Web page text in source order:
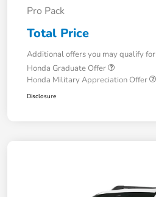
Pro Pack
Total Price
Additional offers you may qualify for
Honda Graduate Offer
Honda Military Appreciation Offer
Disclosure